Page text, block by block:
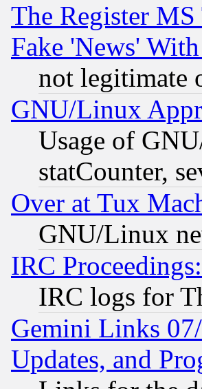
The Register
Fake 'News'
not legitimate
GNU/Linux
Usage of
statCounter,
Over at Tux
GNU/Linux
IRC
IRC logs for
Gemini Links
Updates, and